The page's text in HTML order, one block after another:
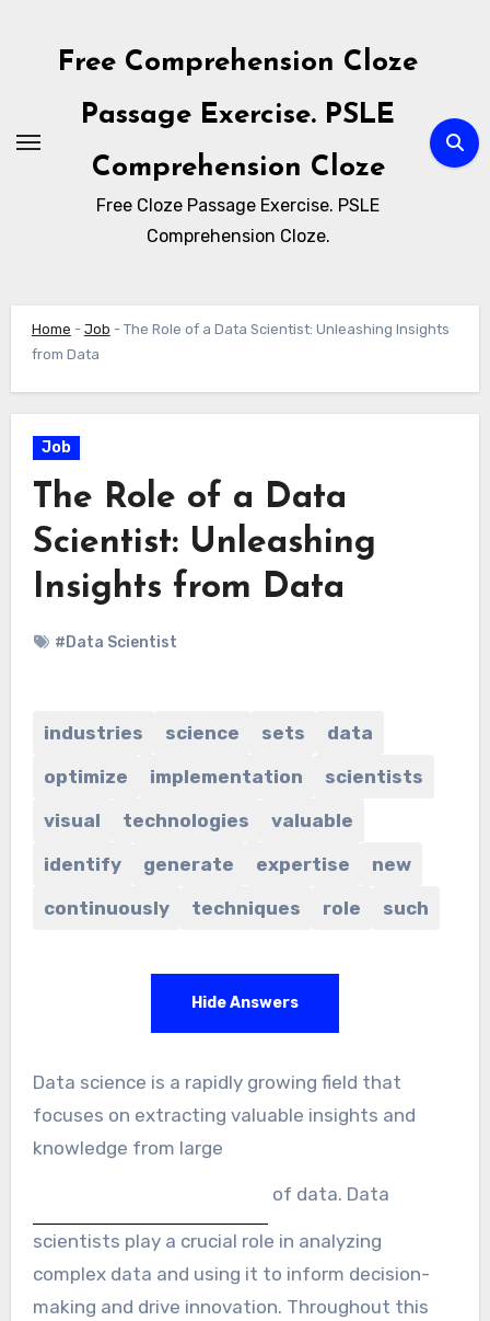
contentFree Comprehension Cloze
Passage Exercise. PSLE
Comprehension Cloze
Free Cloze Passage Exercise. PSLE
Comprehension Cloze.
Home - Job - The Role of a Data Scientist: Unleashing Insights
from Data
Job
The Role of a Data
Scientist: Unleashing
Insights from Data
#Data Scientist
industries science sets
data
optimize
implementation
scientists
visual
technologies
valuable
identify
generate expertise
new
continuously
techniques role such
Hide Answers
Data science is a rapidly growing field that
focuses on extracting valuable insights and
knowledge from large
of data. Data
scientists play a crucial role in analyzing
complex data and using it to inform decision-
making and drive innovation. Throughout this